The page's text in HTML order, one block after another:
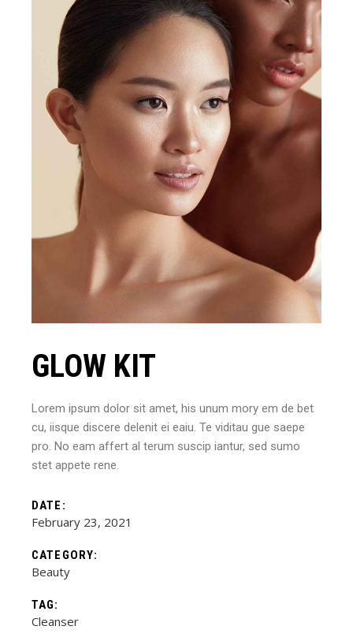
GLOW KIT
Lorem ipsum dolor sit amet, his unum mory em de bet
cu, iisque discere delenit ei eaiu. Te viditau gue saepe
pro. No eam affert al terum suscip iantur, sed sumo
stet appete rene.
DATE:
February 23, 2021
CATEGORY:
Beauty
TAG:
Cleanser